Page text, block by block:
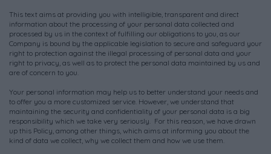
This text aims at providing you with intelligible, transparent and direct
information about the processing of your personal data collected and
processed by us in the context of fulfilling our obligations to you, as our
Company is bound by the applicable legislation to secure and safeguard your
right to protection against the illegal processing of personal data and your
right to privacy, as well as to protect the personal data maintained by us and
are of concern to you.
Your personal information may help us to better understand your needs and
to offer you a more customized service. However, we understand that
maintaining the security and confidentiality of your personal data is a big
responsibility which we take very seriously. For this reason, we have drawn
up this Policy, among other things, which aims at informing you about the
kind of data we collect, why we collect them and how we use them.